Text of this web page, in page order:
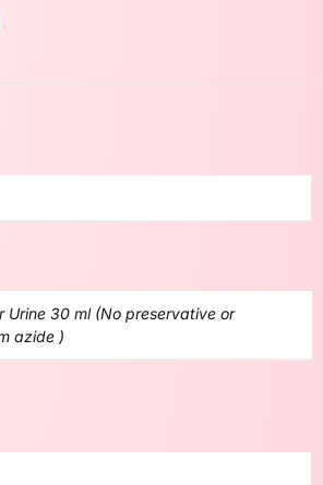
Urine 30 ml (No preservative or
azide )